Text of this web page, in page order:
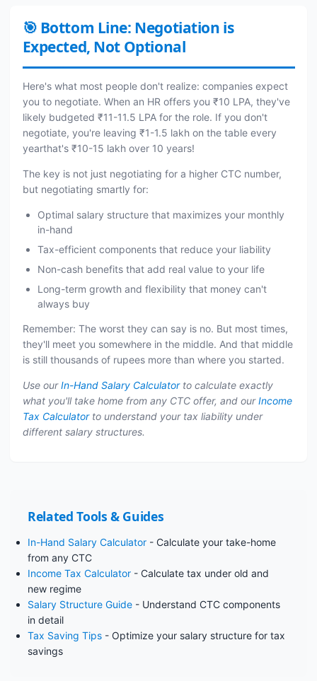
🎯 Bottom Line: Negotiation is
Expected, Not Optional
Here's what most people don't realize: companies expect
you to negotiate. When an HR offers you ₹10 LPA, they've
likely budgeted ₹11-11.5 LPA for the role. If you don't
negotiate, you're leaving ₹1-1.5 lakh on the table every
yearthat's ₹10-15 lakh over 10 years!
The key is not just negotiating for a higher CTC number,
but negotiating smartly for:
Optimal salary structure that maximizes your monthly
in-hand
Tax-efficient components that reduce your liability
Non-cash benefits that add real value to your life
Long-term growth and flexibility that money can't
always buy
Remember: The worst they can say is no. But most times,
they'll meet you somewhere in the middle. And that middle
is still thousands of rupees more than where you started.
Use ourIn-Hand Salary Calculatorto calculate exactly
what you'll take home from any CTC offer, and ourIncome
Tax Calculatorto understand your tax liability under
different salary structures.
Related Tools & Guides
In-Hand Salary Calculator - Calculate your take-home
from any CTC
Income Tax Calculator - Calculate tax under old and
new regime
Salary Structure Guide - Understand CTC components
in detail
Tax Saving Tips - Optimize your salary structure for tax
savings